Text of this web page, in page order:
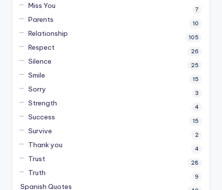
Miss You 7
Parents 10
Relationship 105
Respect 26
Silence 25
Smile 15
Sorry 3
Strength 4
Success 15
Survive 2
Thank you 4
Trust 28
Truth 9
Spanish Quotes